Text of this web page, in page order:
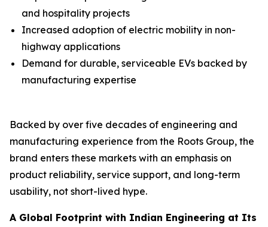
and hospitality projects
Increased adoption of electric mobility in non-
highway applications
Demand for durable, serviceable EVs backed by
manufacturing expertise
Backed by over five decades of engineering and
manufacturing experience from the Roots Group, the
brand enters these markets with an emphasis on
product reliability, service support, and long-term
usability, not short-lived hype.
A Global Footprint with Indian Engineering at Its